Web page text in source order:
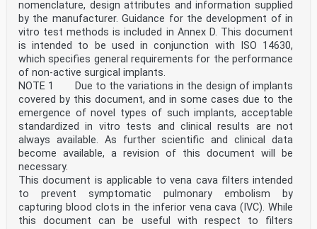
nomenclature, design attributes and information supplied
by the manufacturer. Guidance for the development of in
vitro test methods is included in Annex D. This document
is intended to be used in conjunction with ISO 14630,
which specifies general requirements for the performance
of non-active surgical implants.
NOTE 1 Due to the variations in the design of implants
covered by this document, and in some cases due to the
emergence of novel types of such implants, acceptable
standardized in vitro tests and clinical results are not
always available. As further scientific and clinical data
become available, a revision of this document will be
necessary.
This document is applicable to vena cava filters intended
to prevent symptomatic pulmonary embolism by
capturing blood clots in the inferior vena cava (IVC). While
this document can be useful with respect to filters